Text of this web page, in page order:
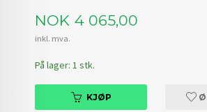
Pris
NOK 4 065,00
inkl. mva.
På lager: 1 stk.
KJØP